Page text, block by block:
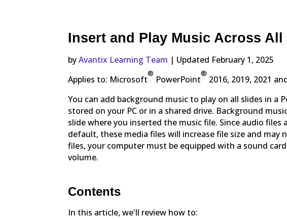
Insert and Play Music Across
byAvantix Learning Team | Updated February 1, 2025
Applies to: Microsoft
®
PowerPoint
®
2016, 2019, 2021
You can add background music to play on all slides in a
stored on your PC or in a shared drive. Background
slide where you inserted the music file. Since audio
default, these media files will increase file size and may
files, your computer must be equipped with a sound
volume.
Contents
In this article, we'll review how to: